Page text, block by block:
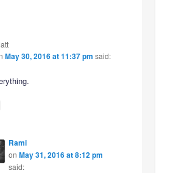
May 30, 2016 at 11:37 pm said:
Rami
on May 31, 2016 at 8:12 pm
said: